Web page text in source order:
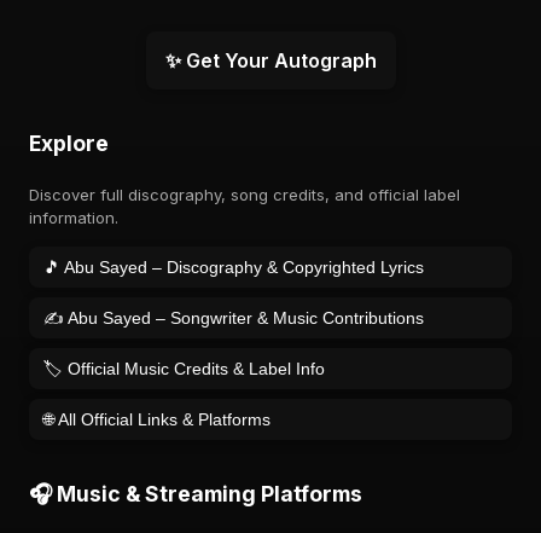
✨ Get Your Autograph
Explore
Discover full discography, song credits, and official label
information.
🎵 Abu Sayed – Discography & Copyrighted Lyrics
✍️ Abu Sayed – Songwriter & Music Contributions
🏷️ Official Music Credits & Label Info
🌐 All Official Links & Platforms
🎧 Music & Streaming Platforms